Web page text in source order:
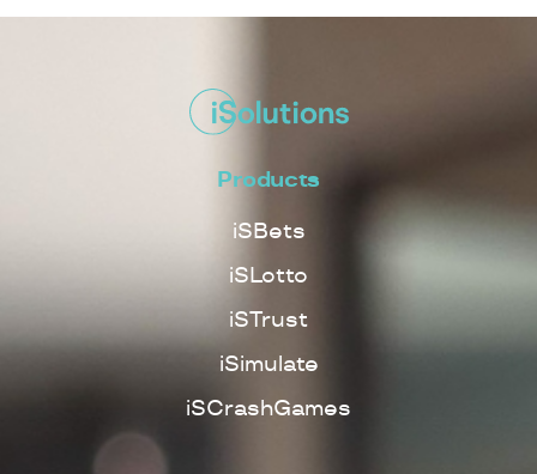
Products
iSBets
iSLotto
iSTrust
iSimulate
iSCrashGames